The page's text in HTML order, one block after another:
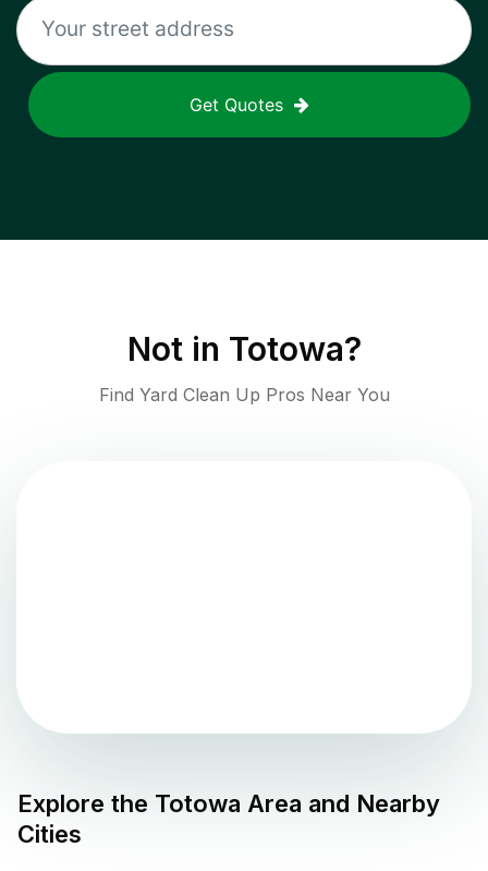
Get Quotes
Not in Totowa?
Find Yard Clean Up Pros Near You
Explore the Totowa Area and Nearby
Cities